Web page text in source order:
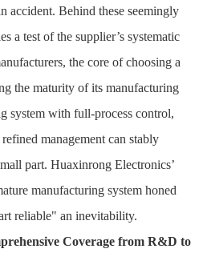
accident. Behind these seemingly
a test of the supplier’s systematic
the core of choosing a
the maturity of its manufacturing
system with full-process control,
management can stably
part. Huaxinrong Electronics’
manufacturing system honed
reliable" an inevitability.
Coverage from R&D to